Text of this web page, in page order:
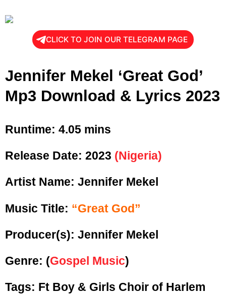
CLICK TO JOIN OUR TELEGRAM PAGE
Jennifer Mekel ‘Great God’
Mp3 Download & Lyrics 2023
Runtime: 4.05 mins
Release Date: 2023 (Nigeria)
Artist Name: Jennifer Mekel
Music Title: “Great God”
Producer(s): Jennifer Mekel
Genre: (Gospel Music)
Tags: Ft Boy & Girls Choir of Harlem